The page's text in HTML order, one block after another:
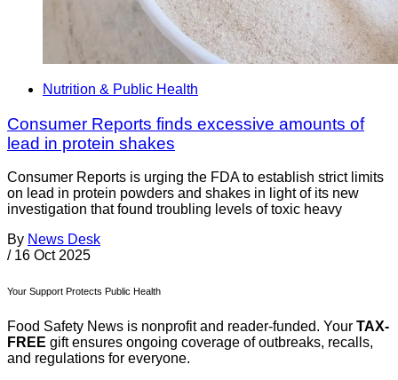
Nutrition & Public Health
Consumer Reports finds excessive amounts of
lead in protein shakes
Consumer Reports is urging the FDA to establish strict limits
on lead in protein powders and shakes in light of its new
investigation that found troubling levels of toxic heavy
By News Desk
/ 16 Oct 2025
Your Support Protects Public Health
Food Safety News is nonprofit and reader-funded. Your TAX-
FREE gift ensures ongoing coverage of outbreaks, recalls,
and regulations for everyone.